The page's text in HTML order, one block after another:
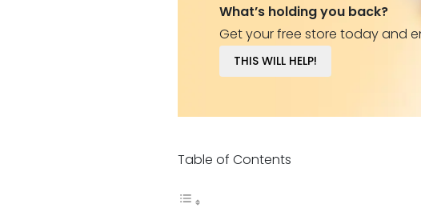
What’s holding you back?
Get your free store today and
THIS WILL HELP!
Table of Contents